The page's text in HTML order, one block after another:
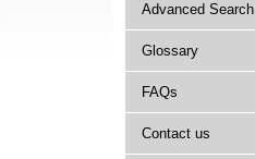
Advanced Search
Glossary
FAQs
Contact us